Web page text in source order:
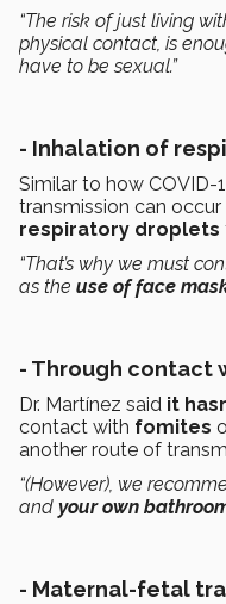
“The risk of just living
physical contact, is
have to be sexual.”
- Inhalation of
Similar to how COVID-
transmission can
respiratory droplets
“That’s why we must
as the use of face
- Through contact
Dr. Martínez said it
contact with fomites
another route of
“(However), we
and your own
- Maternal-fetal